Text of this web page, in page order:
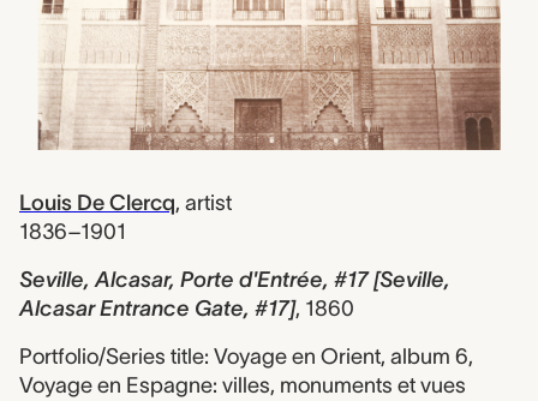
Louis De Clercq, artist
1836–1901
Seville, Alcasar, Porte d'Entrée, #17 [Seville,
Alcasar Entrance Gate, #17], 1860
Portfolio/Series title: Voyage en Orient, album 6,
Voyage en Espagne: villes, monuments et vues